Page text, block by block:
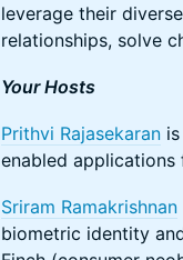
leverage their
relationships, solve
Your Hosts
Prithvi Rajasekaran
enabled applications
Sriram Ramakrishnan
biometric identity